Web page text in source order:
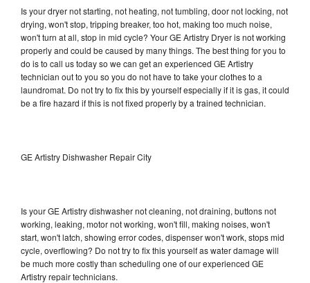
Is your dryer not starting, not heating, not tumbling, door not locking, not
drying, won't stop, tripping breaker, too hot, making too much noise,
won't turn at all, stop in mid cycle? Your GE Artistry Dryer is not working
properly and could be caused by many things. The best thing for you to
do is to call us today so we can get an experienced GE Artistry
technician out to you so you do not have to take your clothes to a
laundromat. Do not try to fix this by yourself especially if it is gas, it could
be a fire hazard if this is not fixed properly by a trained technician.
GE Artistry Dishwasher Repair City
Is your GE Artistry dishwasher not cleaning, not draining, buttons not
working, leaking, motor not working, won't fill, making noises, won't
start, won't latch, showing error codes, dispenser won't work, stops mid
cycle, overflowing? Do not try to fix this yourself as water damage will
be much more costly than scheduling one of our experienced GE
Artistry repair technicians.